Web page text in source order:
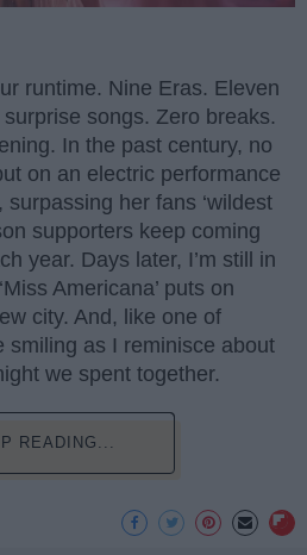
runtime. Nine Eras. Eleven
songs. Zero breaks.
In the past century, no
on an electric performance
, surpassing her fans ‘wildest
supporters keep coming
year. Days later, I’m still in
Americana’ puts on
city. And, like one of
smiling as I reminisce about
we spent together.
READING...